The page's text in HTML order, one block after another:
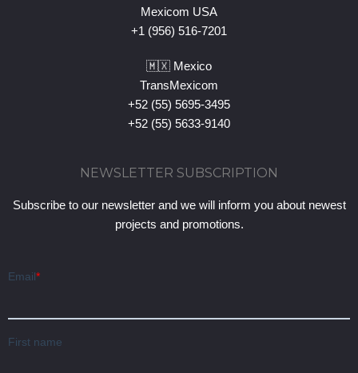
Mexicom USA
+1 (956) 516-7201
🇲🇽 Mexico
TransMexicom
+52 (55) 5695-3495
+52 (55) 5633-9140
NEWSLETTER SUBSCRIPTION
Subscribe to our newsletter and we will inform you about newest
projects and promotions.